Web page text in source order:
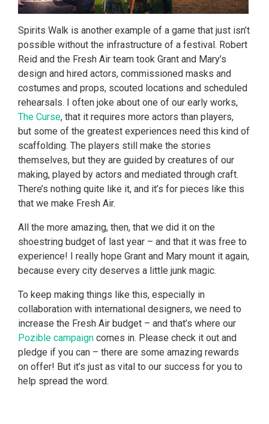
Spirits Walk is another example of a game that just isn’t
possible without the infrastructure of a festival. Robert
Reid and the Fresh Air team took Grant and Mary’s
design and hired actors, commissioned masks and
costumes and props, scouted locations and scheduled
rehearsals. I often joke about one of our early works,
The Curse, that it requires more actors than players,
but some of the greatest experiences need this kind of
scaffolding. The players still make the stories
themselves, but they are guided by creatures of our
making, played by actors and mediated through craft.
There’s nothing quite like it, and it’s for pieces like this
that we make Fresh Air.
All the more amazing, then, that we did it on the
shoestring budget of last year – and that it was free to
experience! I really hope Grant and Mary mount it again,
because every city deserves a little junk magic.
To keep making things like this, especially in
collaboration with international designers, we need to
increase the Fresh Air budget – and that’s where our
Pozible campaign comes in. Please check it out and
pledge if you can – there are some amazing rewards
on offer! But it’s just as vital to our success for you to
help spread the word.